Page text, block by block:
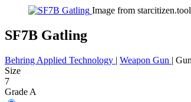
Image from
SF7B Gatling
Behring Applied Technology | Weapon Gun | Gun
Size
7
Grade A